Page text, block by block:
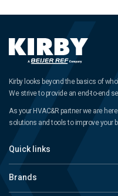
Kirby looks beyond the basics of
We strive to provide an end-to-end
As your HVAC&R partner we are
solutions and tools to improve your
Quick links
Brands